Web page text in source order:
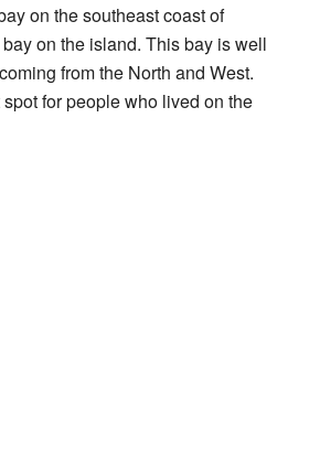
on the southeast coast of
on the island. This bay is well
from the North and West.
for people who lived on the